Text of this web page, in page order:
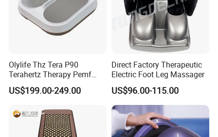
Olylife Thz Tera P90
Terahertz Therapy Pemf
Device Frequency Foot
Massager
US$199.00-249.00
Direct Factory Therapeutic
Electric Foot Leg Massager
US$96.00-115.00